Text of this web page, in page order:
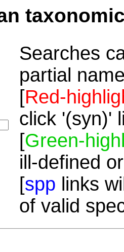
Searches
partial
[Red-
click '(syn)'
[Green-
ill-defined
[spp links
of valid